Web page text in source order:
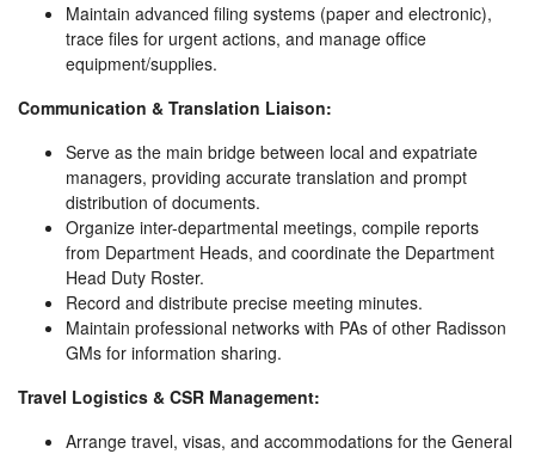
Maintain advanced filing systems (paper and electronic),
trace files for urgent actions, and manage office
equipment/supplies.
Communication & Translation Liaison:
Serve as the main bridge between local and expatriate
managers, providing accurate translation and prompt
distribution of documents.
Organize inter-departmental meetings, compile reports
from Department Heads, and coordinate the Department
Head Duty Roster.
Record and distribute precise meeting minutes.
Maintain professional networks with PAs of other Radisson
GMs for information sharing.
Travel Logistics & CSR Management:
Arrange travel, visas, and accommodations for the General